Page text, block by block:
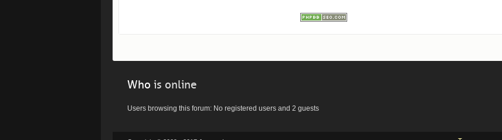
Who is online
Users browsing this forum: No registered users and 2 guests